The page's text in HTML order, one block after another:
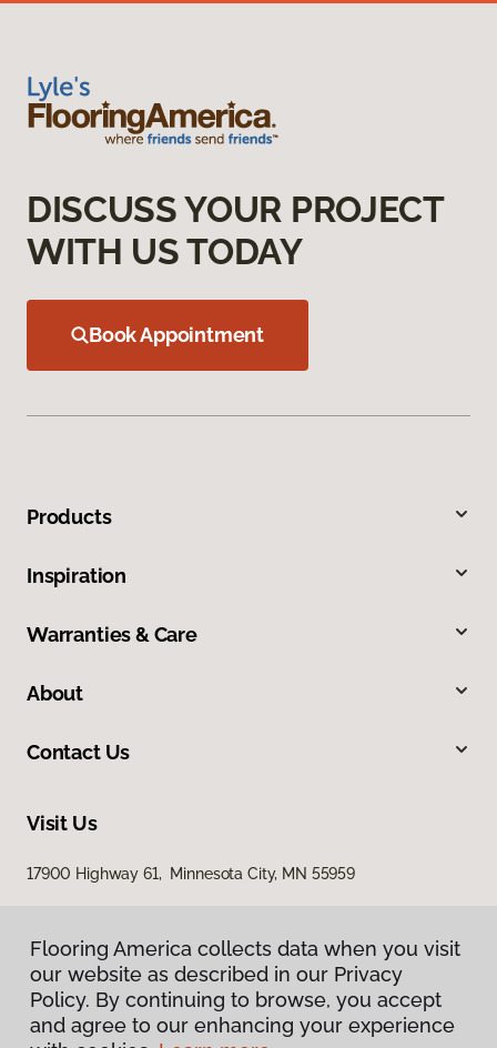
DISCUSS YOUR PROJECT
WITH US TODAY
Book Appointment
Products
Inspiration
Warranties & Care
About
Contact Us
Visit Us
17900 Highway 61, Minnesota City, MN 55959
Flooring America collects data when you visit
our website as described in our Privacy
Policy. By continuing to browse, you accept
and agree to our enhancing your experience